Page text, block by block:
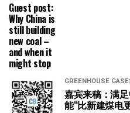
Guest post:
Why China is
still building
new coal –
and when it
might stop
GREENHOUSE
嘉宾来稿：满
能“比新建煤电